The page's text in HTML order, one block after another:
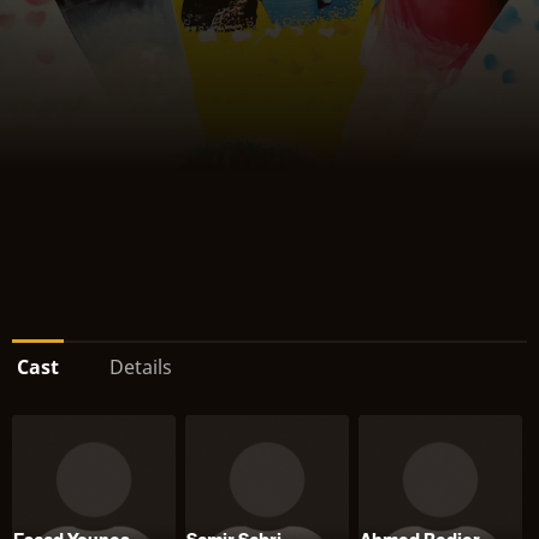
Cast Details